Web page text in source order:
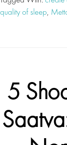
quality of sleep,
5